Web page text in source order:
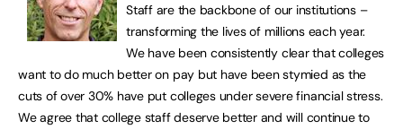
Staff are the backbone of our institutions –
transforming the lives of millions each year.
We have been consistently clear that colleges
want to do much better on pay but have been stymied as the
cuts of over 30% have put colleges under severe financial stress.
We agree that college staff deserve better and will continue to